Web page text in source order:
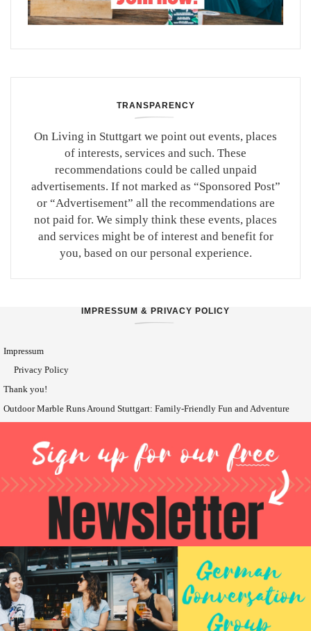
TRANSPARENCY
On Living in Stuttgart we point out events, places
of interests, services and such. These
recommendations could be called unpaid
advertisements. If not marked as “Sponsored Post”
or “Advertisement” all the recommendations are
not paid for. We simply think these events, places
and services might be of interest and benefit for
you, based on our personal experience.
IMPRESSUM & PRIVACY POLICY
Impressum
Privacy Policy
Thank you!
Outdoor Marble Runs Around Stuttgart: Family-Friendly Fun and Adventure